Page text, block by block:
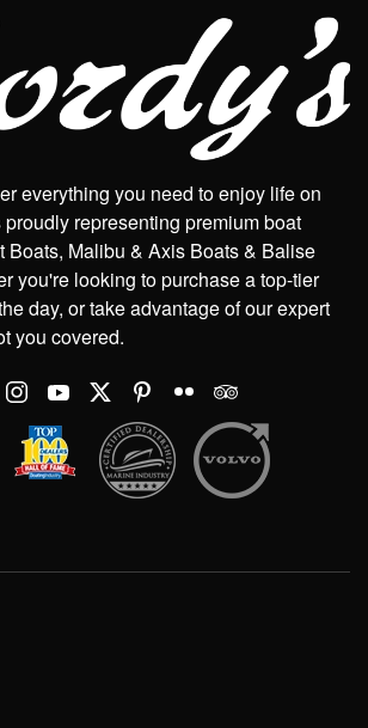
everything you need to enjoy life on
proudly representing premium boat
Boats, Malibu & Axis Boats & Balise
you're looking to purchase a top-tier
day, or take advantage of our expert
you covered.